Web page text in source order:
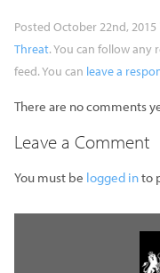
Posted October 22nd, 2015
Threat. You can follow
feed. You can leave a
There are no comments
Leave a Comment
You must be logged into